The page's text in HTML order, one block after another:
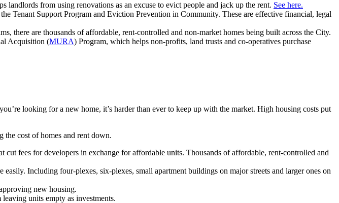
from using renovations as an excuse to evict people and jack up the rent. See here.
Tenant Support Program and Eviction Prevention in Community. These are effective financial, legal
there are thousands of affordable, rent-controlled and non-market homes being built across the City.
Acquisition (MURA) Program, which helps non-profits, land trusts and co-operatives purchase
looking for a new home, it’s harder than ever to keep up with the market. High housing costs put
cost of homes and rent down.
fees for developers in exchange for affordable units. Thousands of affordable, rent-controlled and
Including four-plexes, six-plexes, small apartment buildings on major streets and larger ones on
new housing.
units empty as investments.